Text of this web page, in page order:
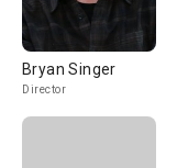
Bryan Singer
Director